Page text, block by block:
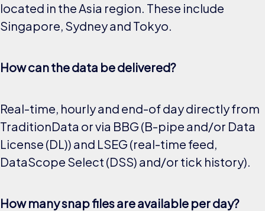
located in the Asia region. These include
Singapore, Sydney and Tokyo.
How can the data be delivered?
Real-time, hourly and end-of day directly from
TraditionData or via BBG (B-pipe and/or Data
License (DL)) and LSEG (real-time feed,
DataScope Select (DSS) and/or tick history).
How many snap files are available per day?